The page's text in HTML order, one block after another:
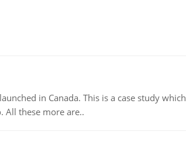
in Canada. This is a case study
All these more are..